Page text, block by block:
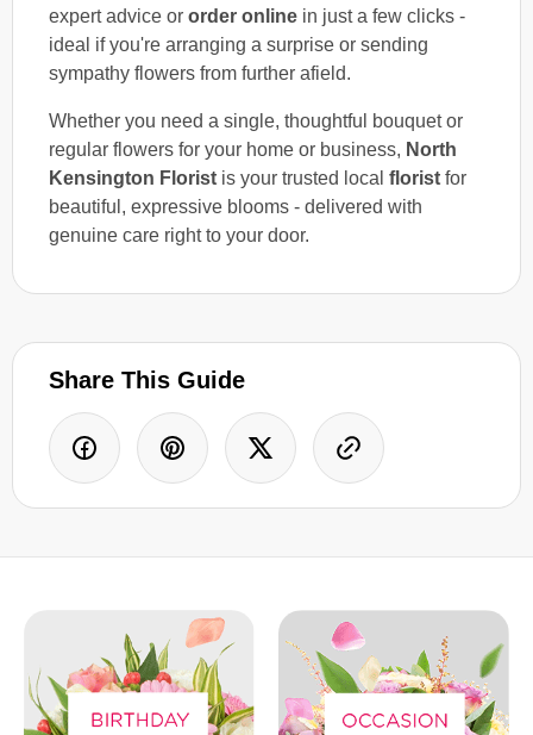
expert advice or order online in just a few clicks -
ideal if you're arranging a surprise or sending
sympathy flowers from further afield.
Whether you need a single, thoughtful bouquet or
regular flowers for your home or business, North
Kensington Florist is your trusted local florist for
beautiful, expressive blooms - delivered with
genuine care right to your door.
Share This Guide